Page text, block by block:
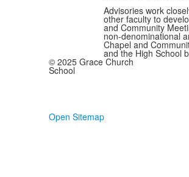
Advisories work
other faculty to
and Community
non-denominational
Chapel and
and the High School
© 2025 Grace Church
School
Open Sitemap